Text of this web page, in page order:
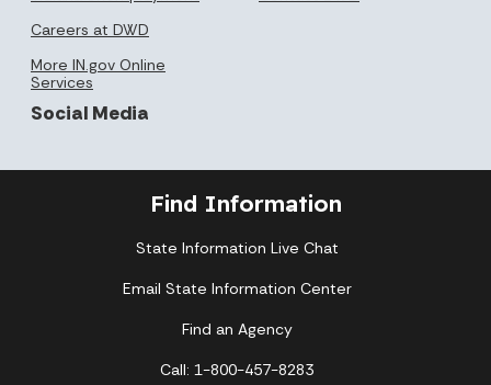
Careers at DWD
More IN.gov Online
Services
Social Media
Find Information
State Information Live Chat
Email State Information Center
Find an Agency
Call: 1-800-457-8283